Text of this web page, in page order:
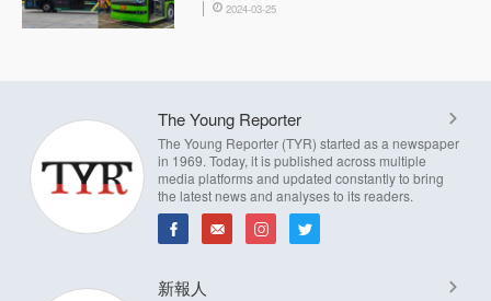
2024-03-25
The Young Reporter
The Young Reporter (TYR) started as a newspaper
in 1969. Today, it is published across multiple
media platforms and updated constantly to bring
the latest news and analyses to its readers.
新報人